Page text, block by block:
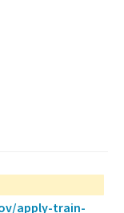
apply-train-